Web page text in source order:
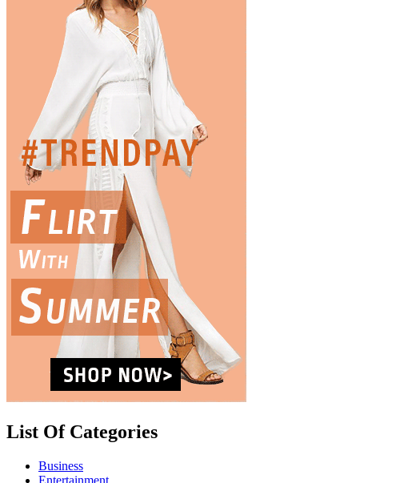
List Of Categories
Business
Entertainment